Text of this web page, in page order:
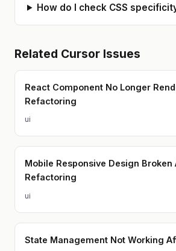
How do I check CSS
Related Cursor Issues
React Component No Longer
Refactoring
ui
Mobile Responsive Design Broken
Refactoring
ui
State Management Not Working